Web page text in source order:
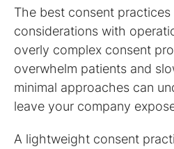
The best consent
considerations with
overly complex consent
overwhelm patients and
minimal approaches can
leave your company
A lightweight consent